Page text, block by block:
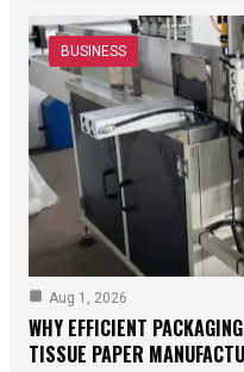
BUSINESS
Aug 1, 2026
WHY EFFICIENT
TISSUE PAPER